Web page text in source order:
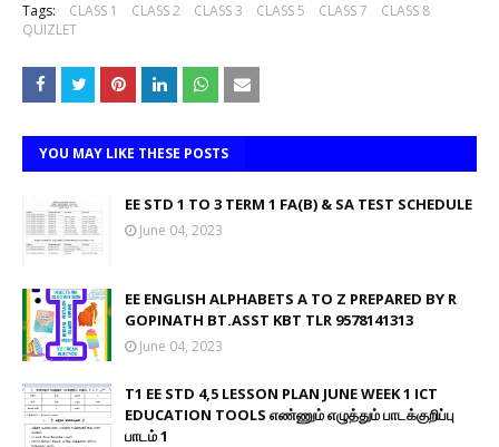
Tags: CLASS 1 CLASS 2 CLASS 3 CLASS 5 CLASS 7
CLASS 8
QUIZLET
YOU MAY LIKE THESE POSTS
EE STD 1 TO 3 TERM 1 FA(B) & SA TEST SCHEDULE
June 04, 2023
EE ENGLISH ALPHABETS A TO Z PREPARED BY R
GOPINATH BT.ASST KBT TLR 9578141313
June 04, 2023
T1 EE STD 4,5 LESSON PLAN JUNE WEEK 1 ICT
EDUCATION TOOLS எண்ணும் எழுத்தும் பாடக்குறிப்பு
பாடம் 1